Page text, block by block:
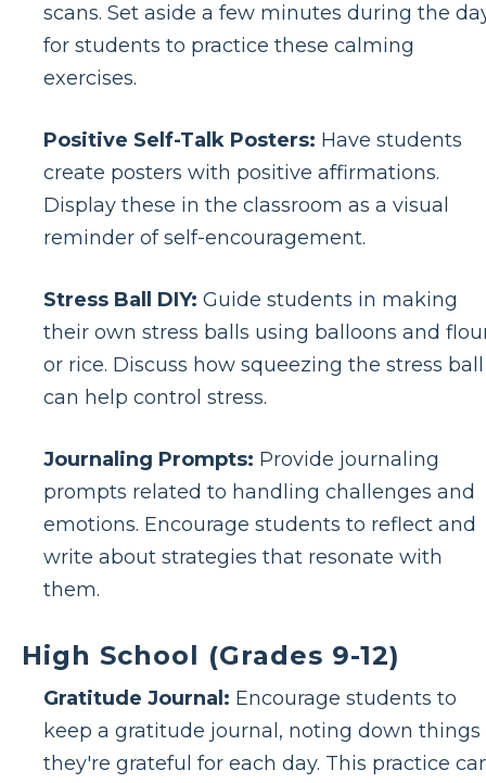
scans. Set aside a few minutes during the
for students to practice these calming
exercises.
Positive Self-Talk Posters: Have students
create posters with positive affirmations.
Display these in the classroom as a visual
reminder of self-encouragement.
Stress Ball DIY: Guide students in making
their own stress balls using balloons and
or rice. Discuss how squeezing the stress ball
can help control stress.
Journaling Prompts: Provide journaling
prompts related to handling challenges and
emotions. Encourage students to reflect and
write about strategies that resonate with
them.
High School (Grades 9-12)
Gratitude Journal: Encourage students to
keep a gratitude journal, noting down things
they're grateful for each day. This practice